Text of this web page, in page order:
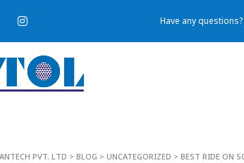
Have any
PVT. LTD > BLOG > UNCATEGORIZED > BEST RIDE ON